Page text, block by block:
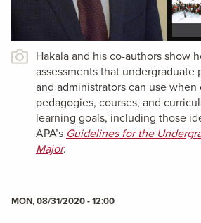
Hakala and his co-authors show
assessments that
and administrators can use when
pedagogies, courses, and
learning goals, including those
APA’s Guidelines for the
Major.
MON, 08/31/2020 - 12:00